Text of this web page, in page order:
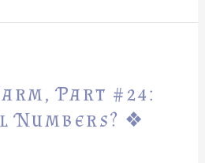
Part #24:
Numbers? ❖